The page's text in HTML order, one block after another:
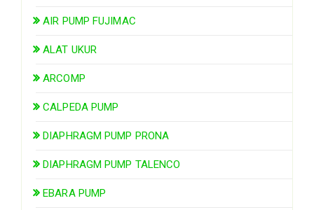
AIR PUMP FUJIMAC
ALAT UKUR
ARCOMP
CALPEDA PUMP
DIAPHRAGM PUMP PRONA
DIAPHRAGM PUMP TALENCO
EBARA PUMP